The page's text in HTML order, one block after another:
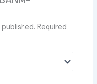
Required